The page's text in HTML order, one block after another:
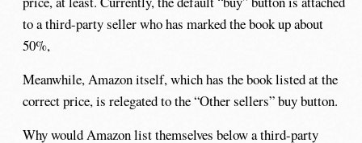
to a third-party seller who has marked the book up about
50%,
Meanwhile, Amazon itself, which has the book listed at the
correct price, is relegated to the “Other sellers” buy button.
Why would Amazon list themselves below a third-party